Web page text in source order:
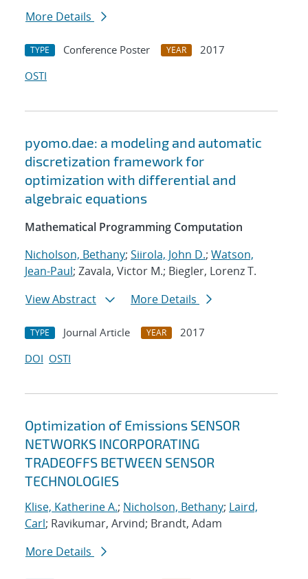
More Details
TYPE Conference Poster YEAR
2017
OSTI
pyomo.dae: a modeling and automatic
discretization framework for
optimization with differential and
algebraic equations
Mathematical Programming Computation
Nicholson, Bethany; Siirola, John D.; Watson,
Jean-Paul; Zavala, Victor M.; Biegler, Lorenz T.
View Abstract
More Details
TYPE Journal Article YEAR
2017
DOI OSTI
Optimization of Emissions SENSOR
NETWORKS INCORPORATING
TRADEOFFS BETWEEN SENSOR
TECHNOLOGIES
Klise, Katherine A.; Nicholson, Bethany; Laird,
Carl; Ravikumar, Arvind; Brandt, Adam
More Details